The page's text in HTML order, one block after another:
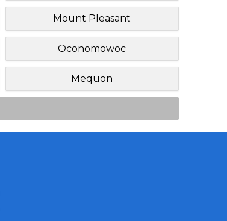
Mount Pleasant
Oconomowoc
Mequon